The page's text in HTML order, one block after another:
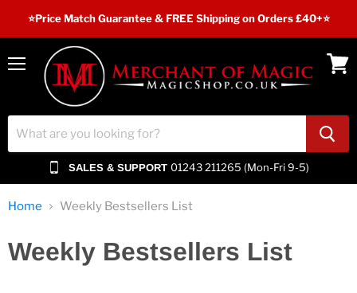
⭐️Price Match Guarantee & FREE Shipping on Orders £40+⭐
Menu
SALES & SUPPORT 01243 211265 (Mon-Fri 9-5)
Home Weekly Bestsellers List
Weekly Bestsellers List